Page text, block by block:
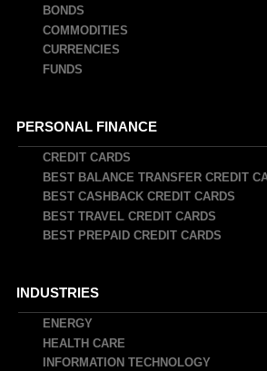
BONDS
COMMODITIES
CURRENCIES
FUNDS
PERSONAL FINANCE
CREDIT CARDS
BEST BALANCE TRANSFER CREDIT
BEST CASHBACK CREDIT CARDS
BEST TRAVEL CREDIT CARDS
BEST PREPAID CREDIT CARDS
INDUSTRIES
ENERGY
HEALTH CARE
INFORMATION TECHNOLOGY